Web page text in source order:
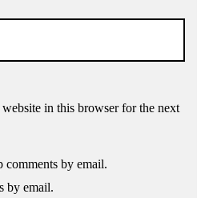
in this browser for the next
by email.
by email.